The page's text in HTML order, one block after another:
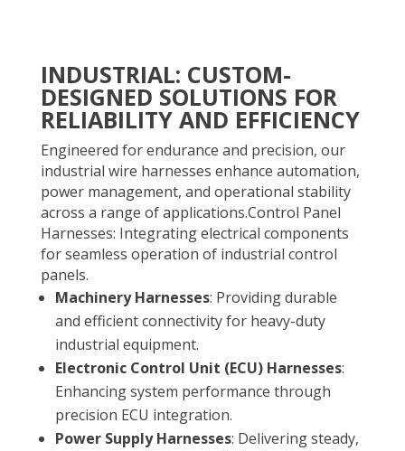
INDUSTRIAL: CUSTOM-
DESIGNED SOLUTIONS FOR
RELIABILITY AND EFFICIENCY
Engineered for endurance and precision, our
industrial wire harnesses enhance automation,
power management, and operational stability
across a range of applications.Control Panel
Harnesses: Integrating electrical components
for seamless operation of industrial control
panels.
Machinery Harnesses: Providing durable
and efficient connectivity for heavy-duty
industrial equipment.
Electronic Control Unit (ECU) Harnesses:
Enhancing system performance through
precision ECU integration.
Power Supply Harnesses: Delivering steady,